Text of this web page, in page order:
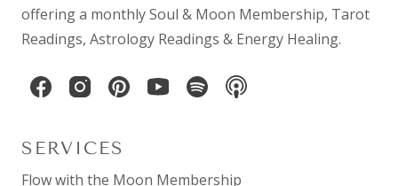
offering a monthlySoul & Moon Membership, Tarot
Readings, Astrology Readings & Energy Healing.
SERVICES
Flow with the Moon Membership